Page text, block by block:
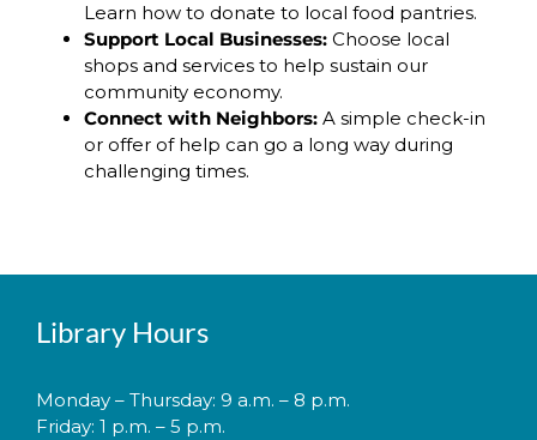
Learn how to donate to local food pantries.
Support Local Businesses:Choose local
shops and services to help sustain our
community economy.
Connect with Neighbors:A simple check-in
or offer of help can go a long way during
challenging times.
Library Hours
Monday – Thursday: 9 a.m. – 8 p.m.
Friday: 1 p.m. – 5 p.m.